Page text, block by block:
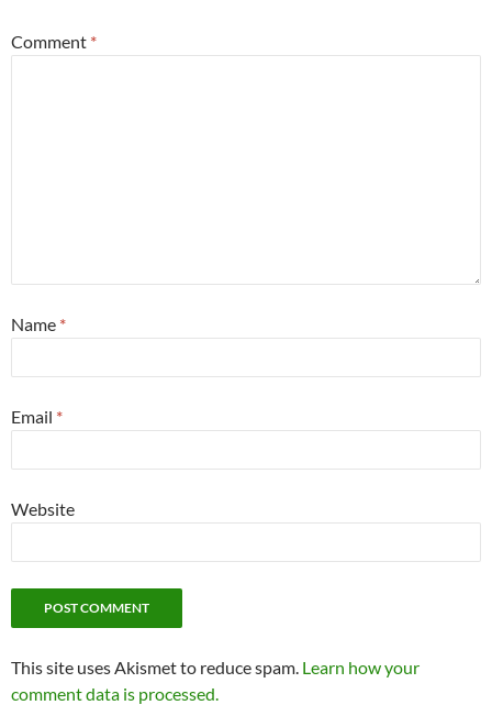
Comment *
Name *
Email *
Website
This site uses Akismet to reduce spam. Learn how your
comment data is processed.